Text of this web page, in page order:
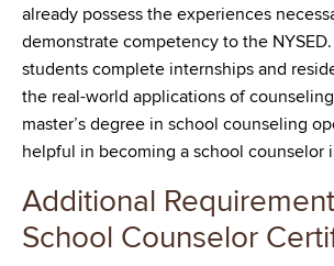
already possess the experiences
demonstrate competency to the
students complete internships and
the real-world applications of
master’s degree in school counseling
helpful in becoming a school counselor
Additional
School Counselor